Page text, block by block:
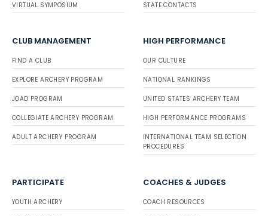
VIRTUAL SYMPOSIUM STATE CONTACTS
CLUB MANAGEMENT
FIND A CLUB
EXPLORE ARCHERY PROGRAM
JOAD PROGRAM
COLLEGIATE ARCHERY PROGRAM
ADULT ARCHERY PROGRAM
HIGH PERFORMANCE
OUR CULTURE
NATIONAL RANKINGS
UNITED STATES ARCHERY TEAM
HIGH PERFORMANCE PROGRAMS
INTERNATIONAL TEAM SELECTION
PROCEDURES
PARTICIPATE
YOUTH ARCHERY
COACHES & JUDGES
COACH RESOURCES